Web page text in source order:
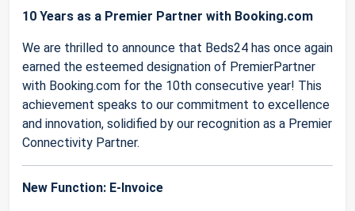
10 Years as a Premier Partner with Booking.com
We are thrilled to announce that Beds24 has once again
earned the esteemed designation of PremierPartner
with Booking.com for the 10th consecutive year! This
achievement speaks to our commitment to excellence
and innovation, solidified by our recognition as a Premier
Connectivity Partner.
New Function: E-Invoice